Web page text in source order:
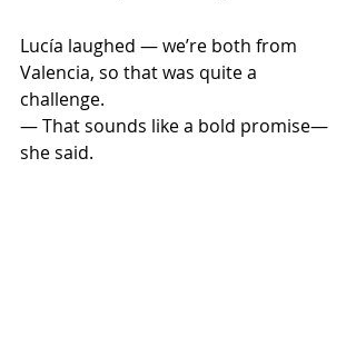
Lucía laughed — we’re both from
Valencia, so that was quite a
challenge.
— That sounds like a bold promise—
she said.